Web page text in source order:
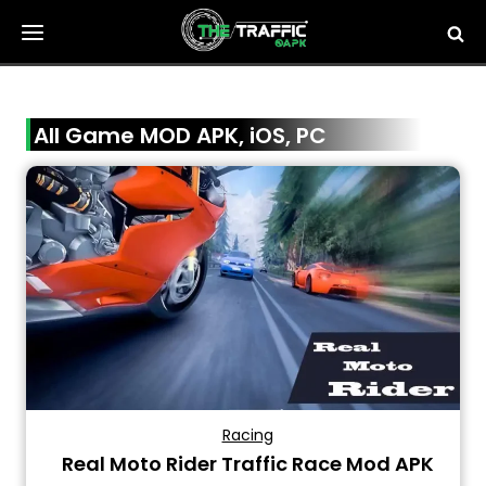
content
All Game MOD APK, iOS, PC
Racing
Real Moto Rider Traffic Race Mod APK